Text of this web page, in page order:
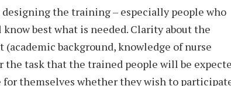
the training – especially people who
best what is needed. Clarity about the
background, knowledge of nurse
task that the trained people will be
themselves whether they wish to